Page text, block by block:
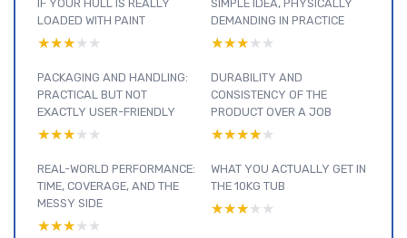
IF YOUR HULL IS REALLY
LOADED WITH PAINT
★★★★★
★★★★★
SIMPLE IDEA, PHYSICALLY
DEMANDING IN PRACTICE
★★★★★
★★★★★
PACKAGING AND HANDLING:
PRACTICAL BUT NOT
EXACTLY USER-FRIENDLY
★★★★★
★★★★★
DURABILITY AND
CONSISTENCY OF THE
PRODUCT OVER A JOB
★★★★★
★★★★★
REAL-WORLD PERFORMANCE:
TIME, COVERAGE, AND THE
MESSY SIDE
★★★★★
★★★★★
WHAT YOU ACTUALLY GET IN
THE 10KG TUB
★★★★★
★★★★★